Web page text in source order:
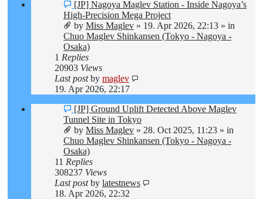
New
post
[JP] Nagoya Maglev Station - Inside Nagoya’s
High-Precision Mega Project
by Miss Maglev » 19. Apr 2026, 22:13 » in
Chuo Maglev Shinkansen (Tokyo - Nagoya -
Osaka)
1 Replies
20903 Views
Last postby maglev
19. Apr 2026, 22:17
New
post
[JP] Ground Uplift Detected Above Maglev
Tunnel Site in Tokyo
by Miss Maglev » 28. Oct 2025, 11:23 » in
Chuo Maglev Shinkansen (Tokyo - Nagoya -
Osaka)
11 Replies
308237 Views
Last postby latestnews
18. Apr 2026, 22:32